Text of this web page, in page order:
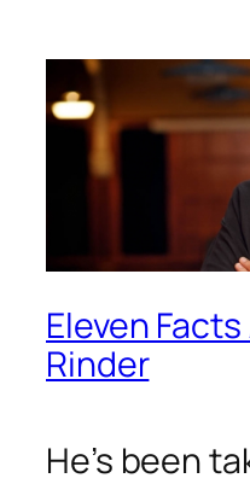
Eleven
Rinder
He’s been